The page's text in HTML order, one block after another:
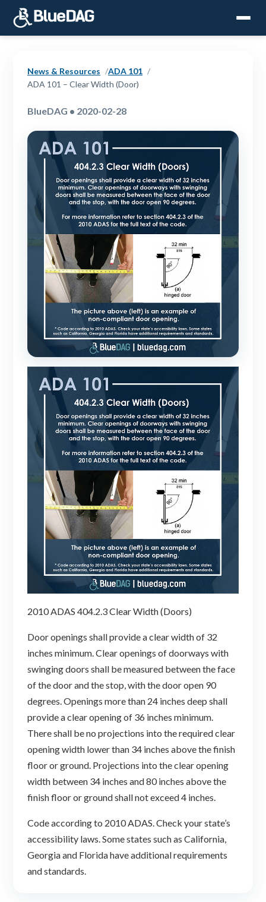
News & Resources
ADA 101
ADA 101 – Clear Width (Door)
BlueDAG • 2020-02-28
2010 ADAS 404.2.3 Clear Width (Doors)
Door openings shall provide a clear width of 32
inches minimum. Clear openings of doorways with
swinging doors shall be measured between the face
of the door and the stop, with the door open 90
degrees. Openings more than 24 inches deep shall
provide a clear opening of 36 inches minimum.
There shall be no projections into the required clear
opening width lower than 34 inches above the finish
floor or ground. Projections into the clear opening
width between 34 inches and 80 inches above the
finish floor or ground shall not exceed 4 inches.
Code according to 2010 ADAS. Check your state’s
accessibility laws. Some states such as California,
Georgia and Florida have additional requirements
and standards.